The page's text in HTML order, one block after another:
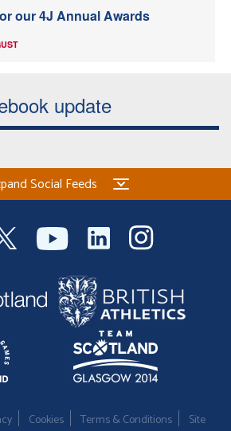
our 4J Annual Awards
update
Social Feeds
Cookies Terms & Conditions Site